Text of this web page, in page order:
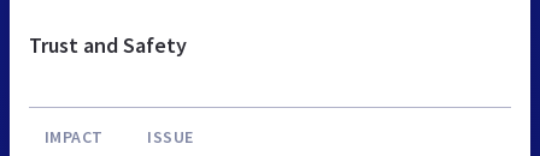
Trust and Safety
IMPACT ISSUE